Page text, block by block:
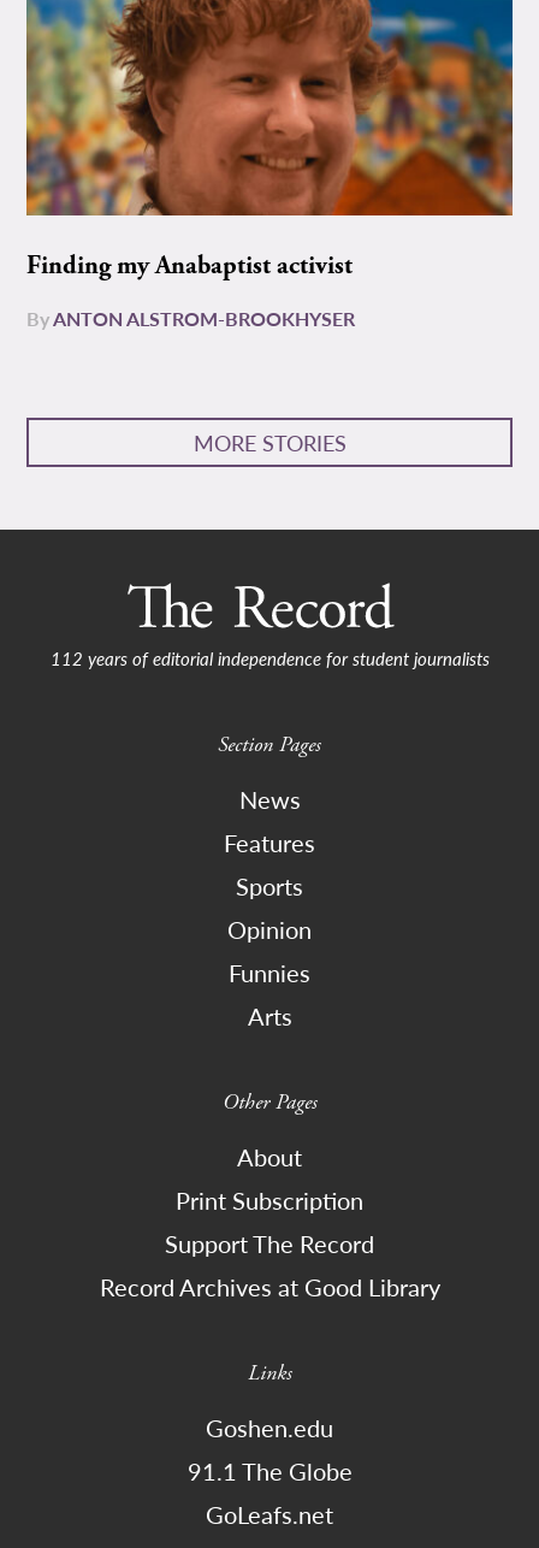
Finding my Anabaptist activist
ByANTON ALSTROM-BROOKHYSER
MORE STORIES
112 years of editorial independence for student journalists
Section Pages
News
Features
Sports
Opinion
Funnies
Arts
Other Pages
About
Print Subscription
Support The Record
Record Archives at Good Library
Links
Goshen.edu
91.1 The Globe
GoLeafs.net